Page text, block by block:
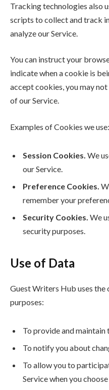
Tracking technologies also
scripts to collect and track
analyze our Service.
You can instruct your
indicate when a cookie is
accept cookies, you may
of our Service.
Examples of Cookies we use:
Session Cookies. We
our Service.
Preference Cookies.
remember your
Security Cookies. We
security purposes.
Use of Data
Guest Writers Hub uses
purposes:
To provide and maintain
To notify you about
To allow you to
Service when you